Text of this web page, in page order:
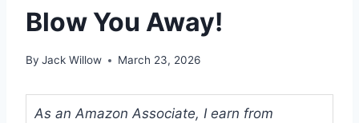
Blow You Away!
By Jack Willow March 23, 2026
As an Amazon Associate, I earn from